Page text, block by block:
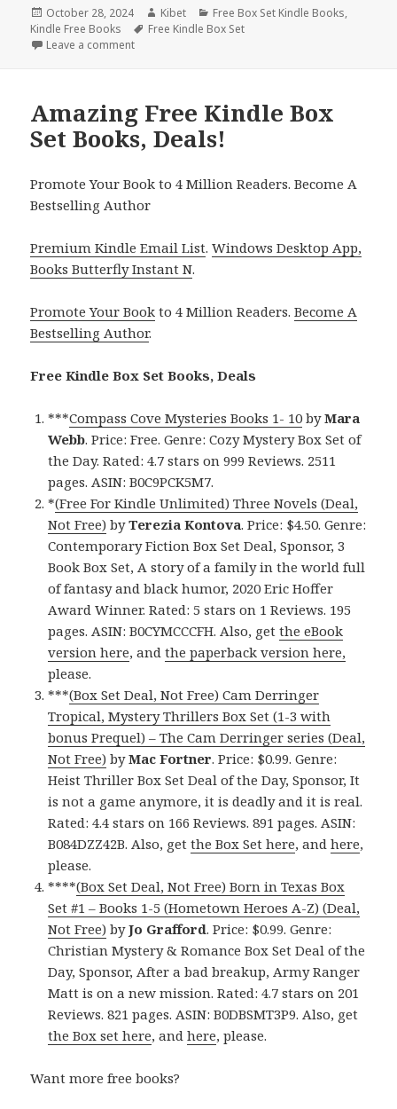
Posted
on
October 28, 2024 Author
Kibet Categories
Free Box Set Kindle Books,
Kindle Free Books
Tags
Free Kindle Box Set
Leave a comment
Amazing Free Kindle Box
Set Books, Deals!
Promote Your Book to 4 Million Readers. Become A
Bestselling Author
Premium Kindle Email List.Windows Desktop App,
Books Butterfly Instant N.
Promote Your Book to 4 Million Readers.Become A
Bestselling Author.
Free Kindle Box Set Books, Deals
***Compass Cove Mysteries Books 1- 10 byMara
Webb. Price: Free. Genre: Cozy Mystery Box Set of
the Day. Rated: 4.7 stars on 999 Reviews. 2511
pages. ASIN: B0C9PCK5M7.
*(Free For Kindle Unlimited) Three Novels (Deal,
Not Free) byTerezia Kontova. Price: $4.50. Genre:
Contemporary Fiction Box Set Deal, Sponsor, 3
Book Box Set, A story of a family in the world full
of fantasy and black humor, 2020 Eric Hoffer
Award Winner. Rated: 5 stars on 1 Reviews. 195
pages. ASIN: B0CYMCCCFH. Also, getthe eBook
version here, andthe paperback version here,
please.
***(Box Set Deal, Not Free) Cam Derringer
Tropical, Mystery Thrillers Box Set (1-3 with
bonus Prequel) – The Cam Derringer series (Deal,
Not Free) byMac Fortner. Price: $0.99. Genre:
Heist Thriller Box Set Deal of the Day, Sponsor, It
is not a game anymore, it is deadly and it is real.
Rated: 4.4 stars on 166 Reviews. 891 pages. ASIN:
B084DZZ42B. Also, getthe Box Set here, andhere,
please.
****(Box Set Deal, Not Free) Born in Texas Box
Set #1 – Books 1-5 (Hometown Heroes A-Z) (Deal,
Not Free) byJo Grafford. Price: $0.99. Genre:
Christian Mystery & Romance Box Set Deal of the
Day, Sponsor, After a bad breakup, Army Ranger
Matt is on a new mission. Rated: 4.7 stars on 201
Reviews. 821 pages. ASIN: B0DBSMT3P9. Also, get
the Box set here, andhere, please.
Want more free books?